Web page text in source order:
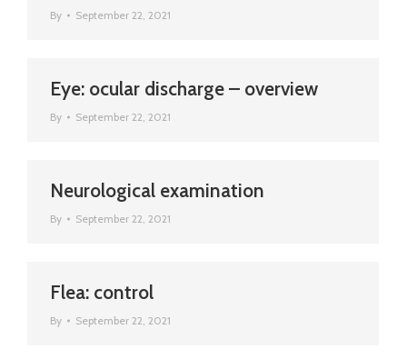
By September 22, 2021
Eye: ocular discharge – overview
By September 22, 2021
Neurological examination
By September 22, 2021
Flea: control
By September 22, 2021